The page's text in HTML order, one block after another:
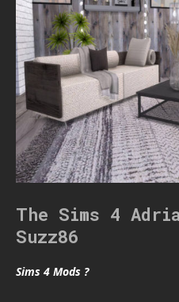
The Sims 4
Suzz86
Sims 4 Mods ?